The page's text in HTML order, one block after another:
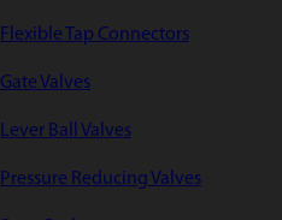
Flexible Tap Connectors
Gate Valves
Lever Ball Valves
Pressure Reducing Valves